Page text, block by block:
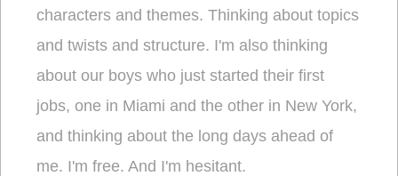
characters and themes. Thinking about topics
and twists and structure. I'm also thinking
about our boys who just started their first
jobs, one in Miami and the other in New York,
and thinking about the long days ahead of
me. I'm free. And I'm hesitant.